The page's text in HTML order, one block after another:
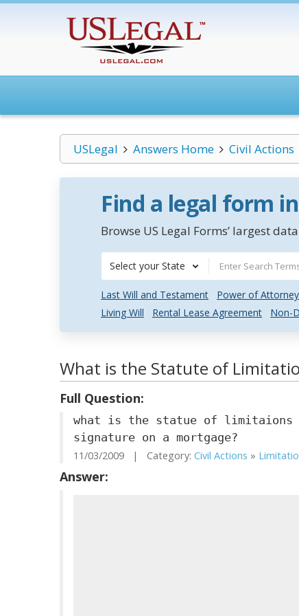
USLegal Answers Home Civil Actions
Find a legal form
Browse US Legal Forms’ largest
Select your State
Last Will and Testament Power of Attorney
Living Will
Rental Lease Agreement Non-
What is the Statute of
Full Question:
what is the statue of limitaions
signature on a mortgage?
11/03/2009 | Category: Civil Actions »
Answer: